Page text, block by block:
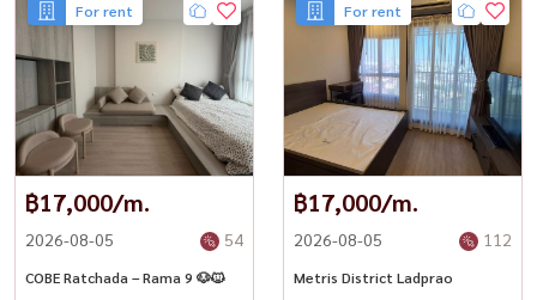
For rent
฿17,000/m.
2026-08-05 54
COBE Ratchada – Rama 9 🐶🐱
For rent
฿17,000/m.
2026-08-05 112
Metris District Ladprao